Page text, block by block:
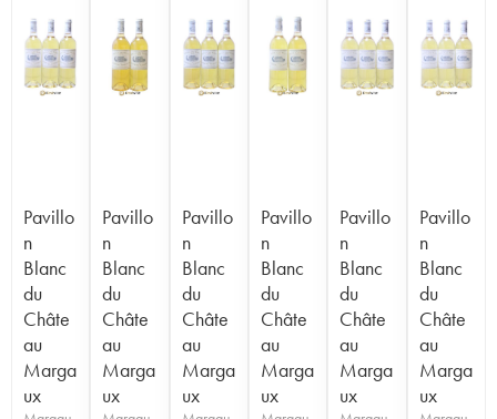
Pavillo
n
Blanc
du
Châte
au
Marga
ux
Pavillo
n
Blanc
du
Châte
au
Marga
ux
Pavillo
n
Blanc
du
Châte
au
Marga
ux
Pavillo
n
Blanc
du
Châte
au
Marga
ux
Pavillo
n
Blanc
du
Châte
au
Marga
ux
Pavillo
n
Blanc
du
Châte
au
Marga
ux